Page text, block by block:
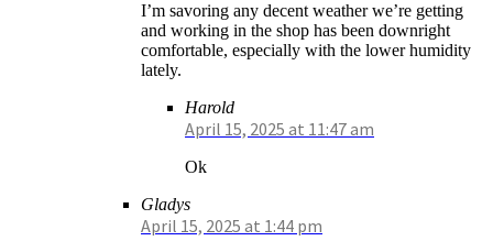
I’m savoring any decent weather we’re getting
and working in the shop has been downright
comfortable, especially with the lower humidity
lately.
Harold
April 15, 2025 at 11:47 am
Ok
Gladys
April 15, 2025 at 1:44 pm